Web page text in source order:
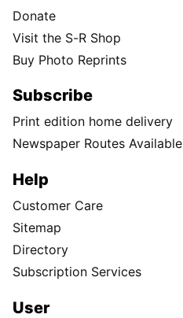
Donate
Visit the S-R Shop
Buy Photo Reprints
Subscribe
Print edition home delivery
Newspaper Routes Available
Help
Customer Care
Sitemap
Directory
Subscription Services
User